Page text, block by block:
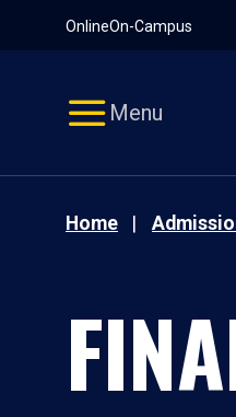
OnlineOn-Campus
Menu
Home